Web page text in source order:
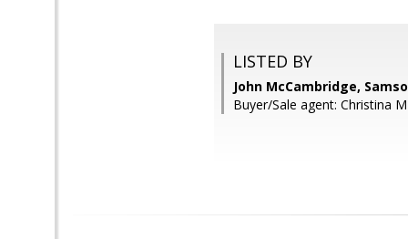
LISTED BY
John McCambridge,
Buyer/Sale agent: Christina